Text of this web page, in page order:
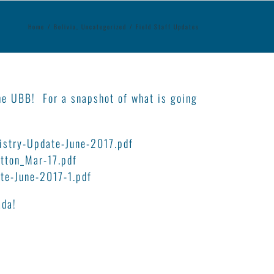
Home / Bolivia, Uncategorized / Field Staff Updates
UBB! For a snapshot of what is going
Update-June-2017.pdf
17.pdf
June-2017-1.pdf